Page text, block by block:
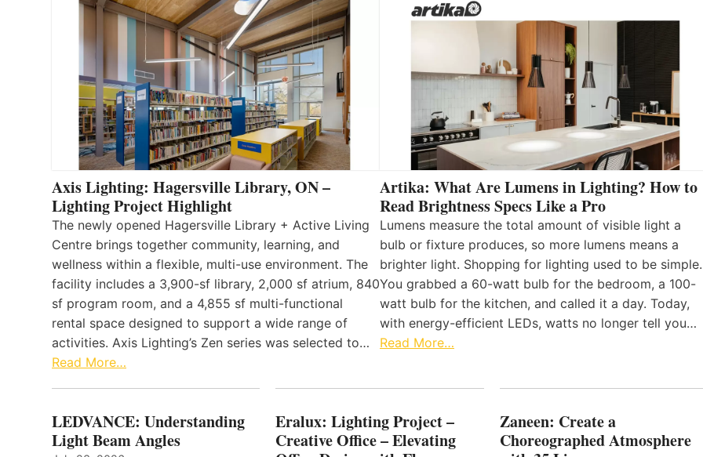
Axis Lighting: Hagersville Library, ON –
Lighting Project Highlight
The newly opened Hagersville Library + Active Living
Centre brings together community, learning, and
wellness within a flexible, multi-use environment. The
facility includes a 3,900-sf library, 2,000 sf atrium, 840
sf program room, and a 4,855 sf multi-functional
rental space designed to support a wide range of
activities. Axis Lighting’s Zen series was selected to…
Read More…
Artika: What Are Lumens in Lighting? How to
Read Brightness Specs Like a Pro
Lumens measure the total amount of visible light a
bulb or fixture produces, so more lumens means a
brighter light. Shopping for lighting used to be simple.
You grabbed a 60-watt bulb for the bedroom, a 100-
watt bulb for the kitchen, and called it a day. Today,
with energy-efficient LEDs, watts no longer tell you…
Read More…
LEDVANCE: Understanding
Light Beam Angles
Eralux: Lighting Project –
Creative Office – Elevating
Zaneen: Create a
Choreographed Atmosphere